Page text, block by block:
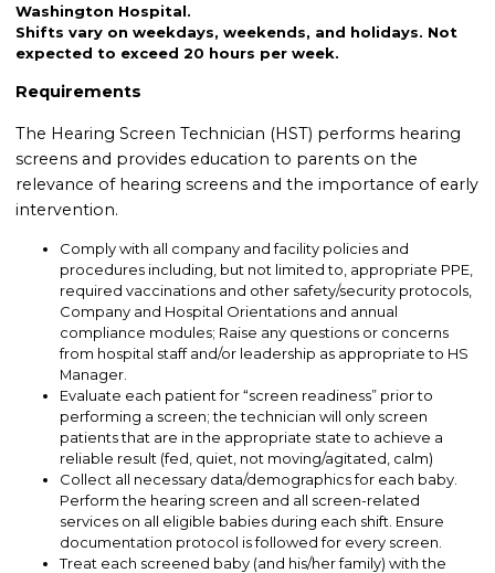
Washington Hospital.
Shifts vary on weekdays, weekends, and holidays. Not
expected to exceed 20 hours per week.
Requirements
The Hearing Screen Technician (HST) performs hearing
screens and provides education to parents on the
relevance of hearing screens and the importance of early
intervention.
Comply with all company and facility policies and
procedures including, but not limited to, appropriate PPE,
required vaccinations and other safety/security protocols,
Company and Hospital Orientations and annual
compliance modules; Raise any questions or concerns
from hospital staff and/or leadership as appropriate to HS
Manager.
Evaluate each patient for “screen readiness” prior to
performing a screen; the technician will only screen
patients that are in the appropriate state to achieve a
reliable result (fed, quiet, not moving/agitated, calm)
Collect all necessary data/demographics for each baby.
Perform the hearing screen and all screen-related
services on all eligible babies during each shift. Ensure
documentation protocol is followed for every screen.
Treat each screened baby (and his/her family) with the